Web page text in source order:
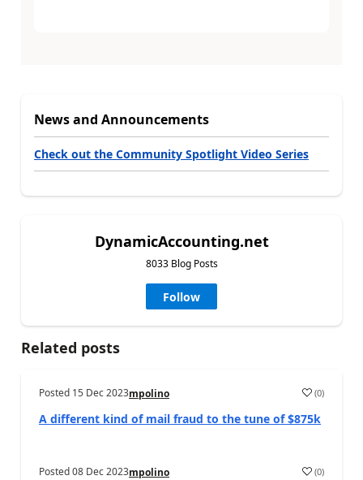
News and Announcements
Check out the Community Spotlight Video Series
DynamicAccounting.net
8033 Blog Posts
Follow
Related posts
Posted 15 Dec 2023mpolino (0)
A different kind of mail fraud to the tune of $875k
Posted08 Dec 2023mpolino (0)